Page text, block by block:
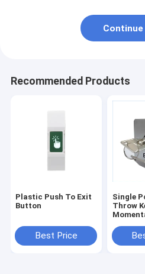
Continue
Recommended Products
Plastic Push To Exit
Button
Best Price
Single
Throw
switch
Panel